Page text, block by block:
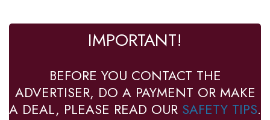
IMPORTANT!
BEFORE YOU CONTACT THE
ADVERTISER, DO A PAYMENT OR MAKE
A DEAL, PLEASE READ OUR SAFETY TIPS.